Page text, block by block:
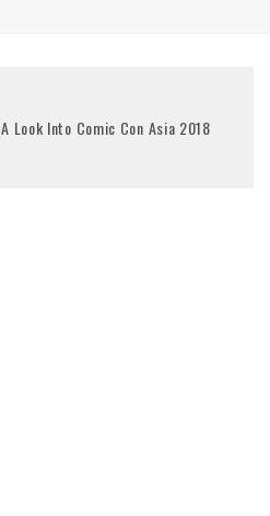
A Look Into Comic Con Asia 2018